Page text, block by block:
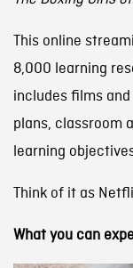
This online
8,000 learning
includes films
plans, classroom
learning
Think of it as
What you can